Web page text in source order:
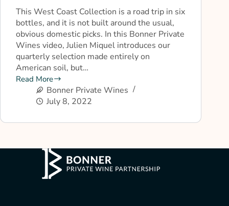
This West Coast Collection is a road trip in six
bottles, and it is not built around the usual,
obvious domestic picks. In this Bonner Private
Wines video, Julien Miquel introduces our
quarterly selection made entirely on
American soil, but…
Read More
Bonner Private Wines
July 8, 2022